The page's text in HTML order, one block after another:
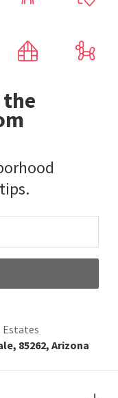
the
Estates
85262, Arizona